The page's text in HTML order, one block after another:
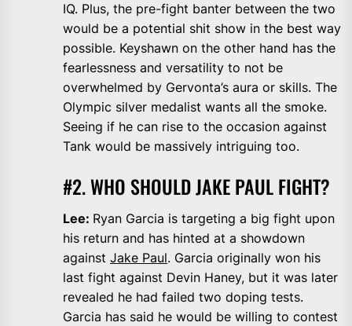
IQ. Plus, the pre-fight banter between the two
would be a potential shit show in the best way
possible. Keyshawn on the other hand has the
fearlessness and versatility to not be
overwhelmed by Gervonta’s aura or skills. The
Olympic silver medalist wants all the smoke.
Seeing if he can rise to the occasion against
Tank would be massively intriguing too.
#2. WHO SHOULD JAKE PAUL FIGHT?
Lee: Ryan Garcia is targeting a big fight upon
his return and has hinted at a showdown
against Jake Paul. Garcia originally won his
last fight against Devin Haney, but it was later
revealed he had failed two doping tests.
Garcia has said he would be willing to contest